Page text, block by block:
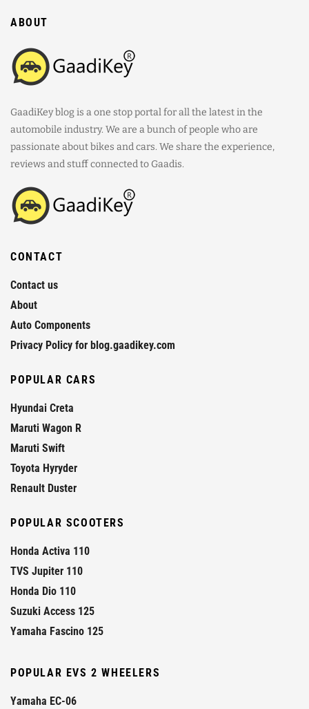
ABOUT
GaadiKey blog is a one stop portal for all the latest in the
automobile industry. We are a bunch of people who are
passionate about bikes and cars. We share the experience,
reviews and stuff connected to Gaadis.
CONTACT
Contact us
About
Auto Components
Privacy Policy for blog.gaadikey.com
POPULAR CARS
Hyundai Creta
Maruti Wagon R
Maruti Swift
Toyota Hyryder
Renault Duster
POPULAR SCOOTERS
Honda Activa 110
TVS Jupiter 110
Honda Dio 110
Suzuki Access 125
Yamaha Fascino 125
POPULAR EVS 2 WHEELERS
Yamaha EC-06